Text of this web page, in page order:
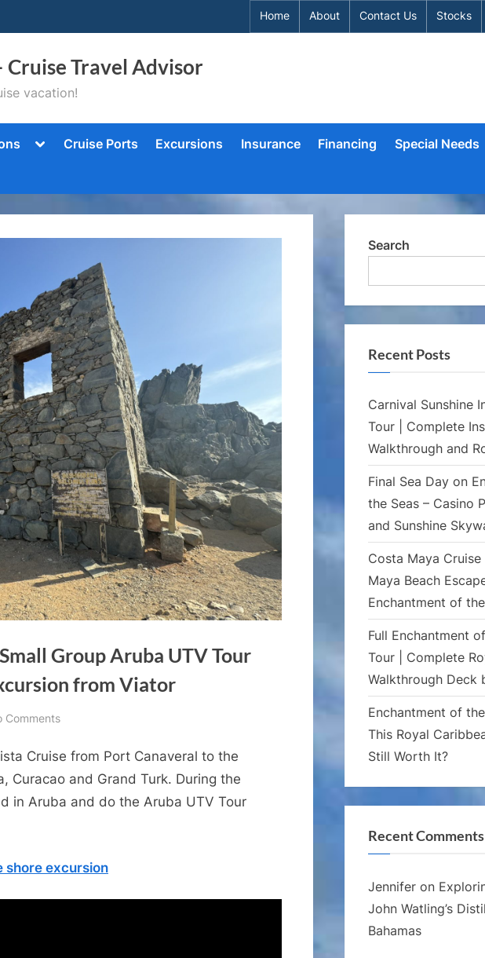
Home About Contact Us Stocks
Cruise Travel Advisor
vacation!
ToggleCruise Ports Excursions Insurance Financing Special Needs
Group Aruba UTV Tour
from Viator
Commentson
Shore
Excursions
–
UTV
Cruise from Port Canaveral to the
Curacao and Grand Turk. During the
in Aruba and do the Aruba UTV Tour
shore excursion
Search
Recent Posts
Carnival Sunshine
Tour | Complete
Walkthrough and
Final Sea Day on
the Seas – Casino
and Sunshine
Costa Maya
Maya Beach
Enchantment of
Full Enchantment
Tour | Complete
Walkthrough Deck
Enchantment of
This Royal
Still Worth It?
Recent Comments
Jennifer on
John Watling’s
Bahamas